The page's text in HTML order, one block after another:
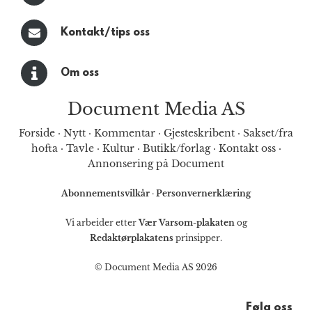
Kontakt/tips oss
Om oss
Document Media AS
Forside · Nytt · Kommentar · Gjesteskribent · Sakset/fra
hofta· Tavle· Kultur· Butikk/forlag· Kontakt oss·
Annonsering på Document
Abonnementsvilkår · Personvernerklæring
Vi arbeider etterVær Varsom-plakatenog
Redaktørplakatens prinsipper.
© Document Media AS 2026